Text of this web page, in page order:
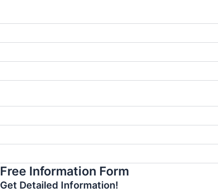
Free Information Form
Get Detailed Information!